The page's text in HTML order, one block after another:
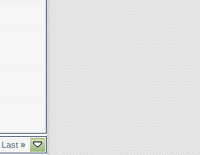
Last »